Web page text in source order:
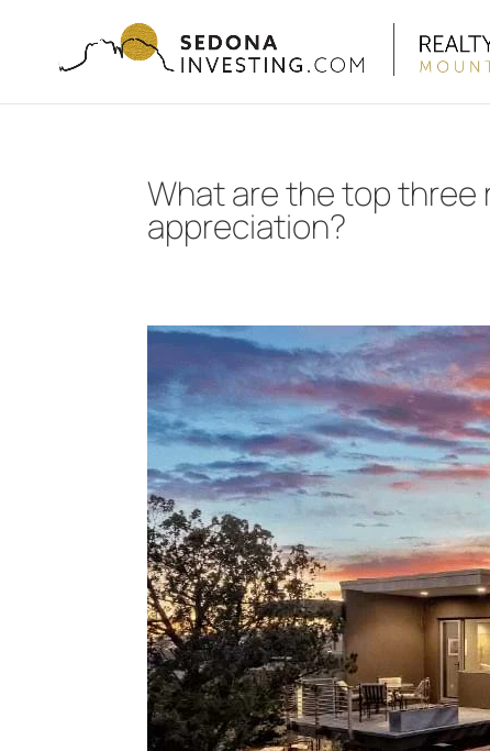
What are the top three
appreciation?